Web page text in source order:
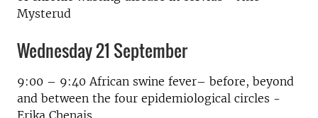
Mysterud
Wednesday 21 September
9:00 – 9:40 African swine fever– before, beyond
and between the four epidemiological circles -
Erika Chenais